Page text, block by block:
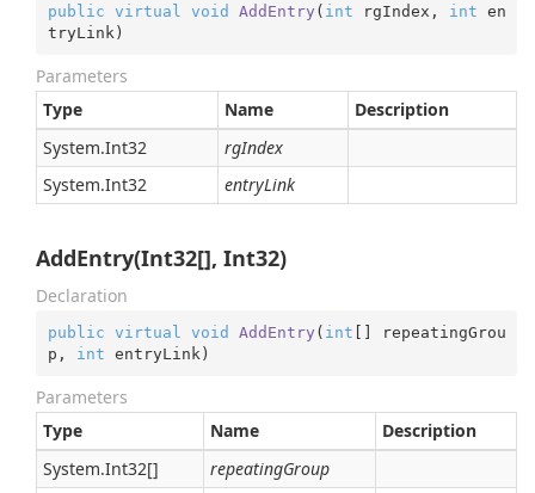
public virtual void AddEntry ( int rgIndex, int en
tryLink )
Parameters
Type
Name
Description
System.Int32
rgIndex
System.Int32 entryLink
AddEntry(Int32[], Int32)
Declaration
public virtual void AddEntry ( int [] repeatingGrou
p, int entryLink )
Parameters
Type
Name
Description
System.Int32[]
repeatingGroup